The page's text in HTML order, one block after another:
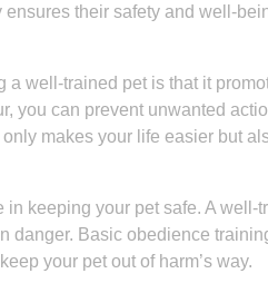
their safety and well-
a well-trained pet is that it
you can prevent unwanted
makes your life easier but
keeping your pet safe. A
danger. Basic obedience
your pet out of harm’s way.